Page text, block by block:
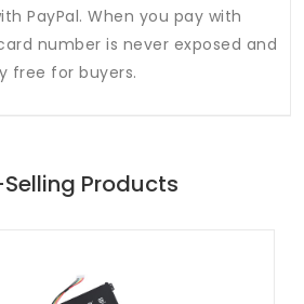
PayPal. When you pay with
number is never exposed and
free for buyers.
Products